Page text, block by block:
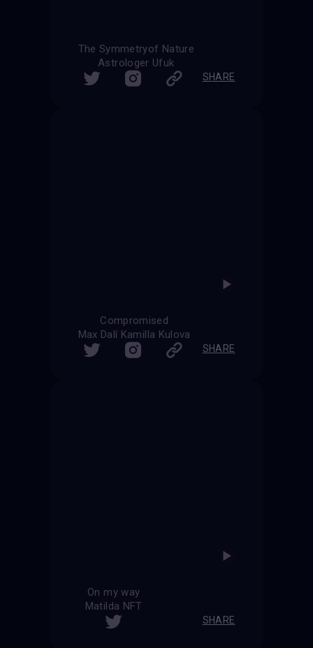
The Symmetryof Nature
Astrologer Ufuk
SHARE
Compromised
Max Dalí Kamilla Kulova
SHARE
On my way
Matilda NFT
SHARE